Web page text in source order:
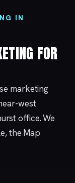
IN
FOR
marketing
west
office. We
the Map